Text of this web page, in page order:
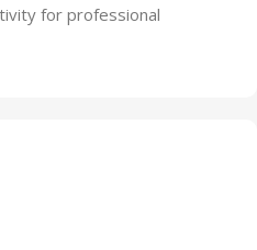
for professional